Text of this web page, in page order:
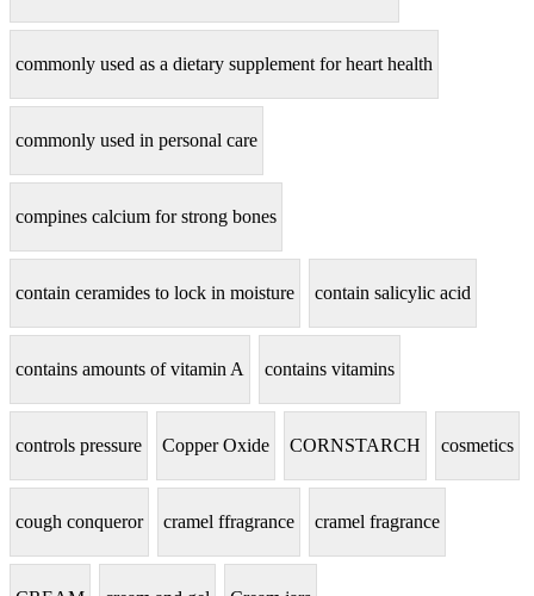
commonly used as a dietary supplement for heart health
commonly used in personal care
compines calcium for strong bones
contain ceramides to lock in moisture contain salicylic acid
contains amounts of vitamin A contains vitamins
controls pressure Copper Oxide CORNSTARCH cosmetics
cough conqueror cramel ffragrance cramel fragrance